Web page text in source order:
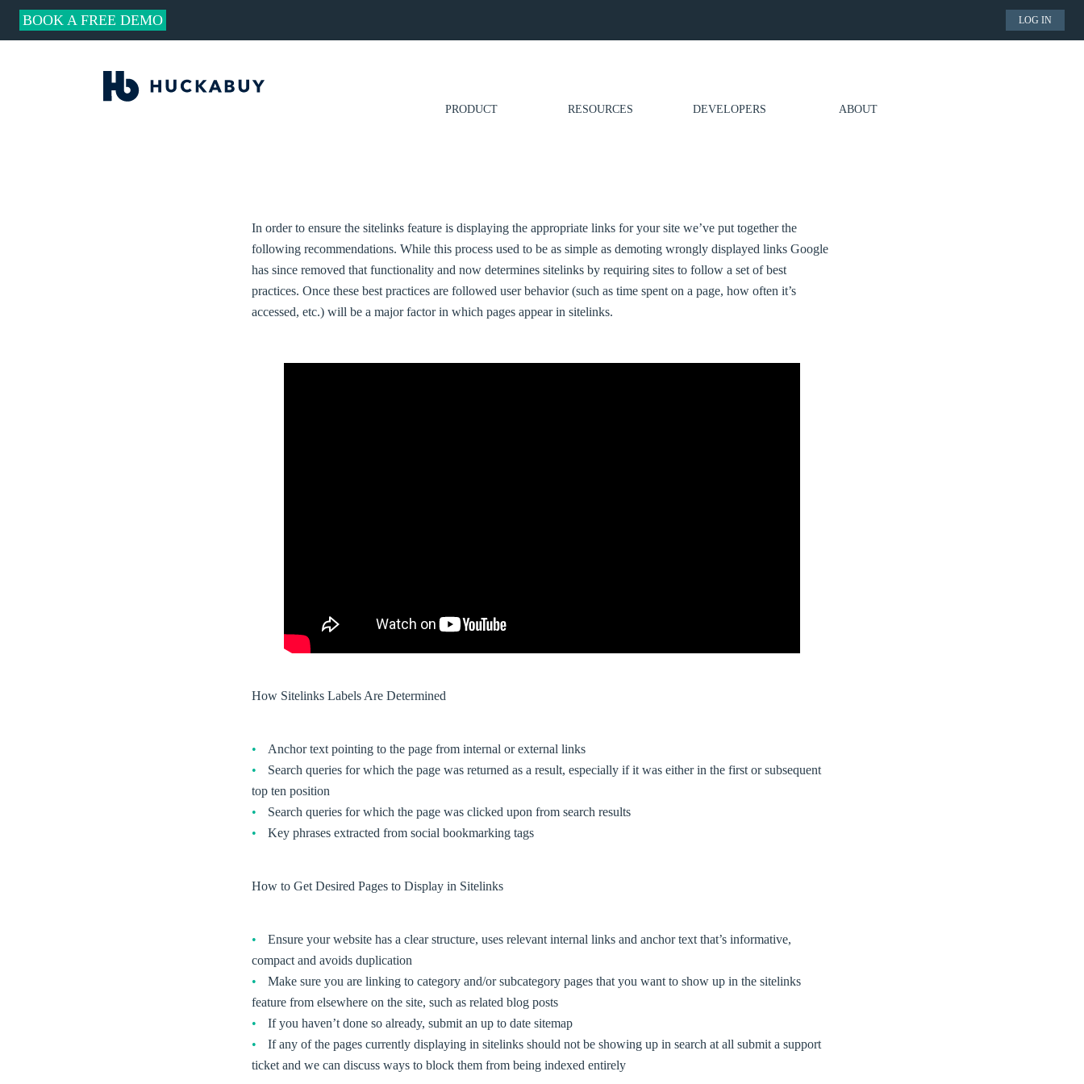
BOOK A FREE DEMO LOG IN
PRODUCT RESOURCES DEVELOPERS ABOUT
In order to ensure the sitelinks feature is displaying the appropriate links for your site we’ve put together the
following recommendations. While this process used to be as simple as demoting wrongly displayed links Google
has since removed that functionality and now determines sitelinks by requiring sites to follow a set of best
practices. Once these best practices are followed user behavior (such as time spent on a page, how often it’s
accessed, etc.) will be a major factor in which pages appear in sitelinks.
How Sitelinks Labels Are Determined
Anchor text pointing to the page from internal or external links
Search queries for which the page was returned as a result, especially if it was either in the first or subsequent
top ten position
Search queries for which the page was clicked upon from search results
Key phrases extracted from social bookmarking tags
How to Get Desired Pages to Display in Sitelinks
Ensure your website has a clear structure, uses relevant internal links and anchor text that’s informative,
compact and avoids duplication
Make sure you are linking to category and/or subcategory pages that you want to show up in the sitelinks
feature from elsewhere on the site, such as related blog posts
If you haven’t done so already, submit an up to date sitemap
If any of the pages currently displaying in sitelinks should not be showing up in search at all submit a support
ticket and we can discuss ways to block them from being indexed entirely